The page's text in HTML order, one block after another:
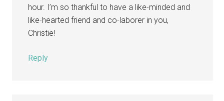
hour. I’m so thankful to have a like-minded and
like-hearted friend and co-laborer in you,
Christie!
Reply